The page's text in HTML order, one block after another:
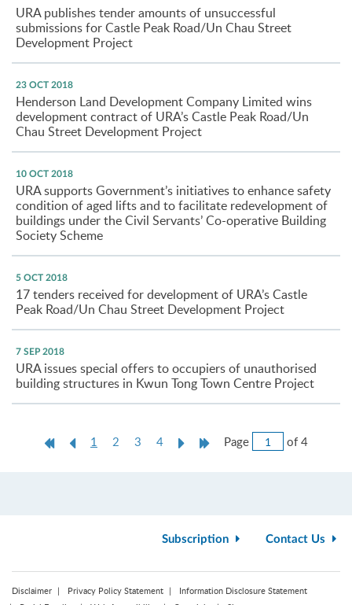
URA publishes tender amounts of unsuccessful
submissions for Castle Peak Road/Un Chau Street
Development Project
23 OCT 2018
Henderson Land Development Company Limited wins
development contract of URA’s Castle Peak Road/Un
Chau Street Development Project
10 OCT 2018
URA supports Government’s initiatives to enhance safety
condition of aged lifts and to facilitate redevelopment of
buildings under the Civil Servants’ Co-operative Building
Society Scheme
5 OCT 2018
17 tenders received for development of URA’s Castle
Peak Road/Un Chau Street Development Project
7 SEP 2018
URA issues special offers to occupiers of unauthorised
building structures in Kwun Tong Town Centre Project
FirstPrevious
1 Current
2 3 4
NextLastPage of 4Jump
Subscription Contact Us
Disclaimer Privacy Policy Statement
Information Disclosure Statement